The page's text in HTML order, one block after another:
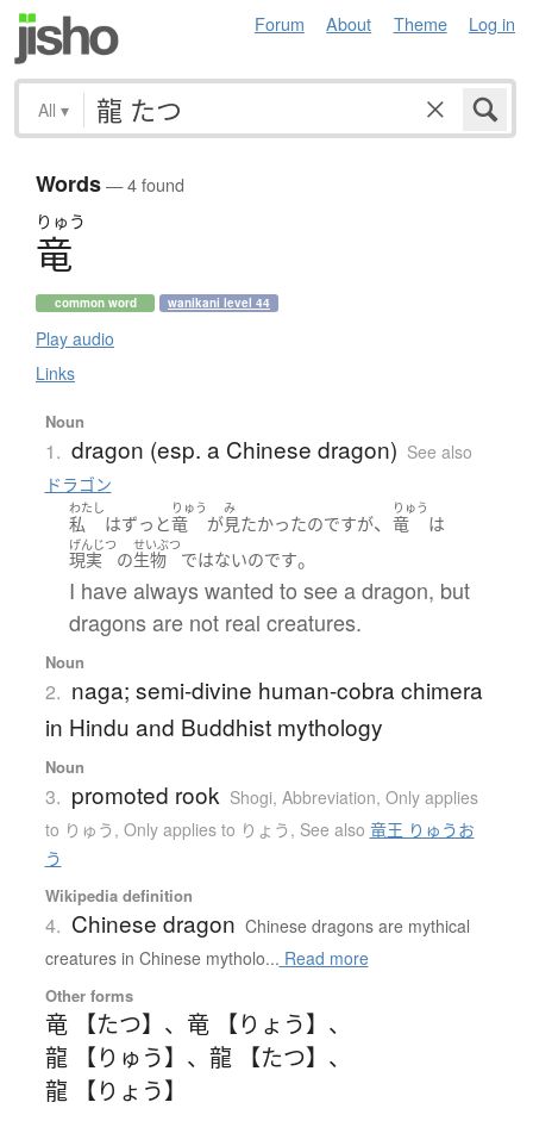
Forum About Theme Log in
All ▾
Words— 4 found
りゅう
竜
common word wanikani level 44
Play audio
Links
Noun
1. dragon (esp. a Chinese dragon) See also
ドラゴン
わたし
私 はずっと
りゅう
竜 が
み
見たかったのですが、
りゅう
竜 は
げんじつ
現実 の
せいぶつ
生物 ではないのです。
I have always wanted to see a dragon, but
dragons are not real creatures.
Noun
2. naga; semi-divine human-cobra chimera
in Hindu and Buddhist mythology
Noun
3. promoted rook Shogi, Abbreviation, Only applies
to りゅう , Only applies to りょう , See also 竜王 りゅうお
う
Wikipedia definition
4. Chinese dragon Chinese dragons are mythical
creatures in Chinese mytholo... Read more
Other forms
竜 【たつ】 、 竜 【りょう】 、
龍 【りゅう】 、 龍 【たつ】 、
龍 【りょう】